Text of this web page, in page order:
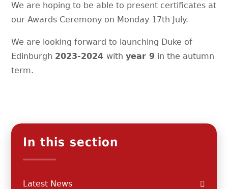
We are hoping to be able to present certificates at
our Awards Ceremony on Monday 17th July.
We are looking forward to launching Duke of
Edinburgh 2023-2024withyear 9 in the autumn
term.
In this section
Latest News